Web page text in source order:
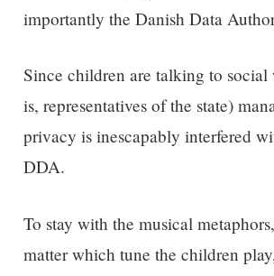
importantly the Danish Data
Since children are talking to social
is, representatives of the state)
privacy is inescapably interfered
DDA.
To stay with the musical
matter which tune the children